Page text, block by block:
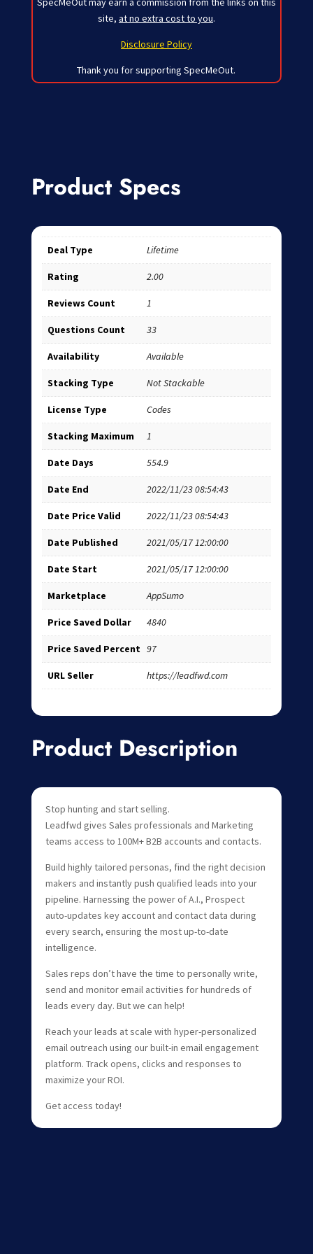
site, at no extra cost to you.
Disclosure Policy
Thank you for supporting SpecMeOut.
Product Specs
Deal Type Lifetime
Rating 2.00
Reviews Count 1
Questions Count 33
Availability Available
Stacking Type Not Stackable
License Type Codes
Stacking Maximum 1
Date Days 554.9
Date End 2022/11/23 08:54:43
Date Price Valid 2022/11/23 08:54:43
Date Published 2021/05/17 12:00:00
Date Start 2021/05/17 12:00:00
Marketplace AppSumo
Price Saved Dollar 4840
Price Saved Percent 97
URL Seller https://leadfwd.com
Product Description
Stop hunting and start selling.
Leadfwd gives Sales professionals and Marketing
teams access to 100M+ B2B accounts and contacts.
Build highly tailored personas, find the right decision
makers and instantly push qualified leads into your
pipeline. Harnessing the power of A.I., Prospect
auto-updates key account and contact data during
every search, ensuring the most up-to-date
intelligence.
Sales reps don’t have the time to personally write,
send and monitor email activities for hundreds of
leads every day. But we can help!
Reach your leads at scale with hyper-personalized
email outreach using our built-in email engagement
platform. Track opens, clicks and responses to
maximize your ROI.
Get access today!